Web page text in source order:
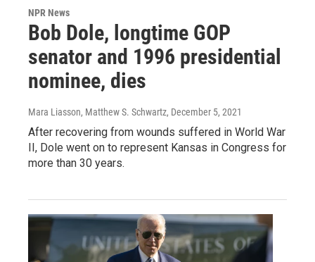
NPR News
Bob Dole, longtime GOP
senator and 1996 presidential
nominee, dies
Mara Liasson, Matthew S. Schwartz, December 5, 2021
After recovering from wounds suffered in World War
II, Dole went on to represent Kansas in Congress for
more than 30 years.